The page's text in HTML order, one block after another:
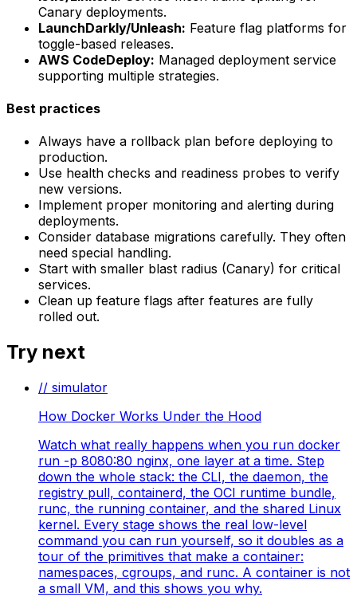
Canary deployments.
LaunchDarkly/Unleash: Feature flag platforms for
toggle-based releases.
AWS CodeDeploy: Managed deployment service
supporting multiple strategies.
Best practices
Always have a rollback plan before deploying to
production.
Use health checks and readiness probes to verify
new versions.
Implement proper monitoring and alerting during
deployments.
Consider database migrations carefully. They often
need special handling.
Start with smaller blast radius (Canary) for critical
services.
Clean up feature flags after features are fully
rolled out.
Try next
// simulator
How Docker Works Under the Hood
Watch what really happens when you run docker
run -p 8080:80 nginx, one layer at a time. Step
down the whole stack: the CLI, the daemon, the
registry pull, containerd, the OCI runtime bundle,
runc, the running container, and the shared Linux
kernel. Every stage shows the real low-level
command you can run yourself, so it doubles as a
tour of the primitives that make a container:
namespaces, cgroups, and runc. A container is not
a small VM, and this shows you why.